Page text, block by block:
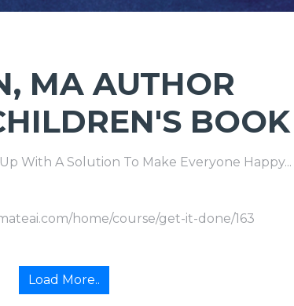
MA AUTHOR
BOOK
With A Solution To Make Everyone Happy...
home/course/get-it-done/163
Load More..